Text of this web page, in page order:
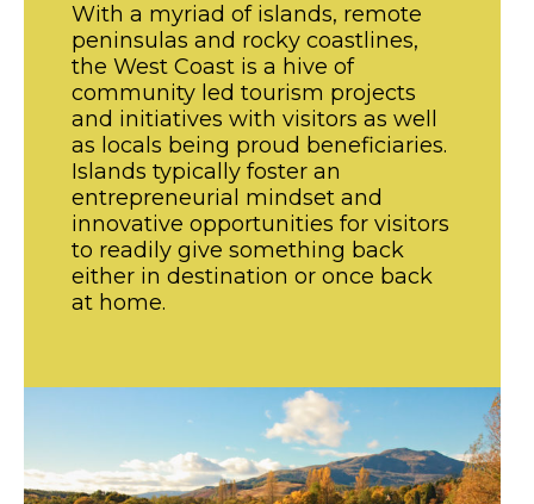
With a myriad of islands, remote
peninsulas and rocky coastlines,
the West Coast is a hive of
community led tourism projects
and initiatives with visitors as well
as locals being proud beneficiaries.
Islands typically foster an
entrepreneurial mindset and
innovative opportunities for visitors
to readily give something back
either in destination or once back
at home.